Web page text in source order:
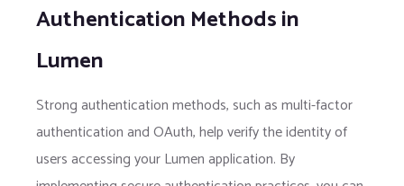
Authentication Methods in
Lumen
Strong authentication methods, such as multi-factor
authentication and OAuth, help verify the identity of
users accessing your Lumen application. By